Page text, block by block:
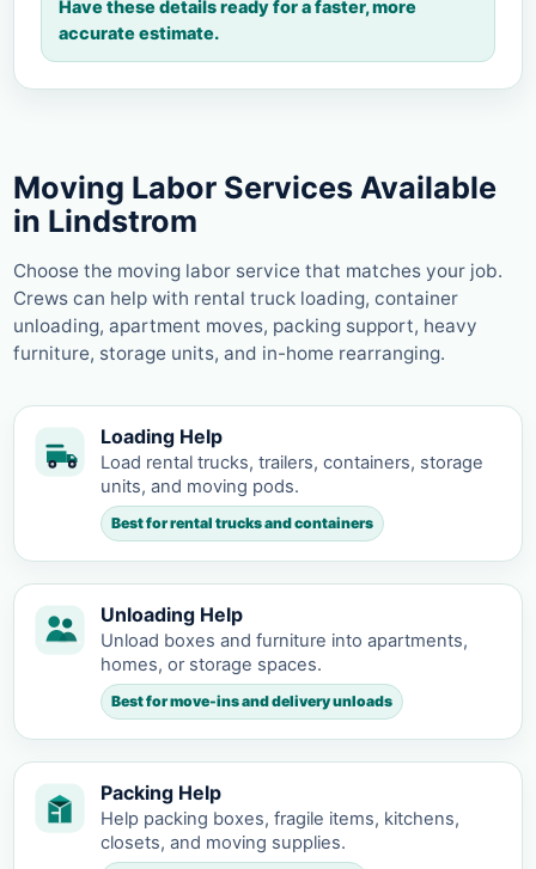
Have these details ready for a faster, more
accurate estimate.
Moving Labor Services Available
in Lindstrom
Choose the moving labor service that matches your job.
Crews can help with rental truck loading, container
unloading, apartment moves, packing support, heavy
furniture, storage units, and in-home rearranging.
Loading Help
Load rental trucks, trailers, containers, storage
units, and moving pods.
Best for rental trucks and containers
Unloading Help
Unload boxes and furniture into apartments,
homes, or storage spaces.
Best for move-ins and delivery unloads
Packing Help
Help packing boxes, fragile items, kitchens,
closets, and moving supplies.